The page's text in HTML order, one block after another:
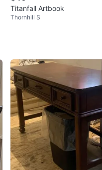
Titanfall Artbook
Thornhill S